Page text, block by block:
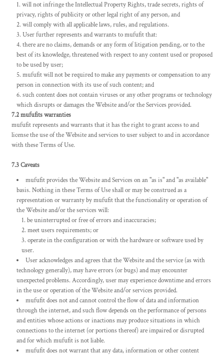
will not infringe the Intellectual Property Rights, trade secrets, rights of
privacy, rights of publicity or other legal right of any person, and
will comply with all applicable laws, rules, and regulations.
User further represents and warrants to mufufit that:
there are no claims, demands or any form of litigation pending, or to the
best of its knowledge, threatened with respect to any content used or proposed
to be used by user;
mufufit will not be required to make any payments or compensation to any
person in connection with its use of such content; and
such content does not contain viruses or any other programs or technology
which disrupts or damages the Website and/or the Services provided.
7.2 mufufits warranties
mufufit represents and warrants that it has the right to grant access to and
license the use of the Website and services to user subject to and in accordance
with these Terms of Use.
7.3 Caveats
mufufit provides the Website and Services on an "as is" and "as available"
basis. Nothing in these Terms of Use shall or may be construed as a
representation or warranty by mufufit that the functionality or operation of
the Website and/or the services will:
be uninterrupted or free of errors and inaccuracies;
meet users requirements; or
operate in the configuration or with the hardware or software used by
user.
User acknowledges and agrees that the Website and the service (as with
technology generally), may have errors (or bugs) and may encounter
unexpected problems. Accordingly, user may experience downtime and errors
in the use or operation of the Website and/or services provided.
mufufit does not and cannot control the flow of data and information
through the internet, and such flow depends on the performance of persons
and entities whose actions or inactions may produce situations in which
connections to the internet (or portions thereof) are impaired or disrupted
and for which mufufit is not liable.
mufufit does not warrant that any data, information or other content